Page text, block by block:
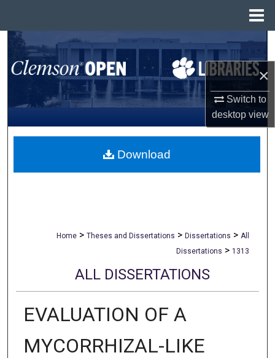
×
Switch to
desktopview
Search
Browse All Collections
My Account
About
Home > Theses and Dissertations > Dissertations > All
Dissertations > 1313
ALL DISSERTATIONS
EVALUATION OF A
MYCORRHIZAL-LIKE
Download